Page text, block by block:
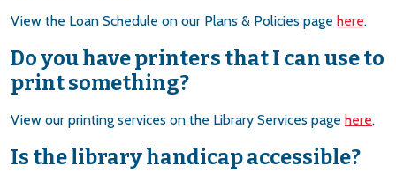
View the Loan Schedule on our Plans & Policies page here.
Do you have printers that I can use to
print something?
View our printing services on the Library Services page here.
Is the library handicap accessible?